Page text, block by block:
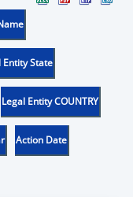
Entity State
Legal Entity COUNTRY
Action Date